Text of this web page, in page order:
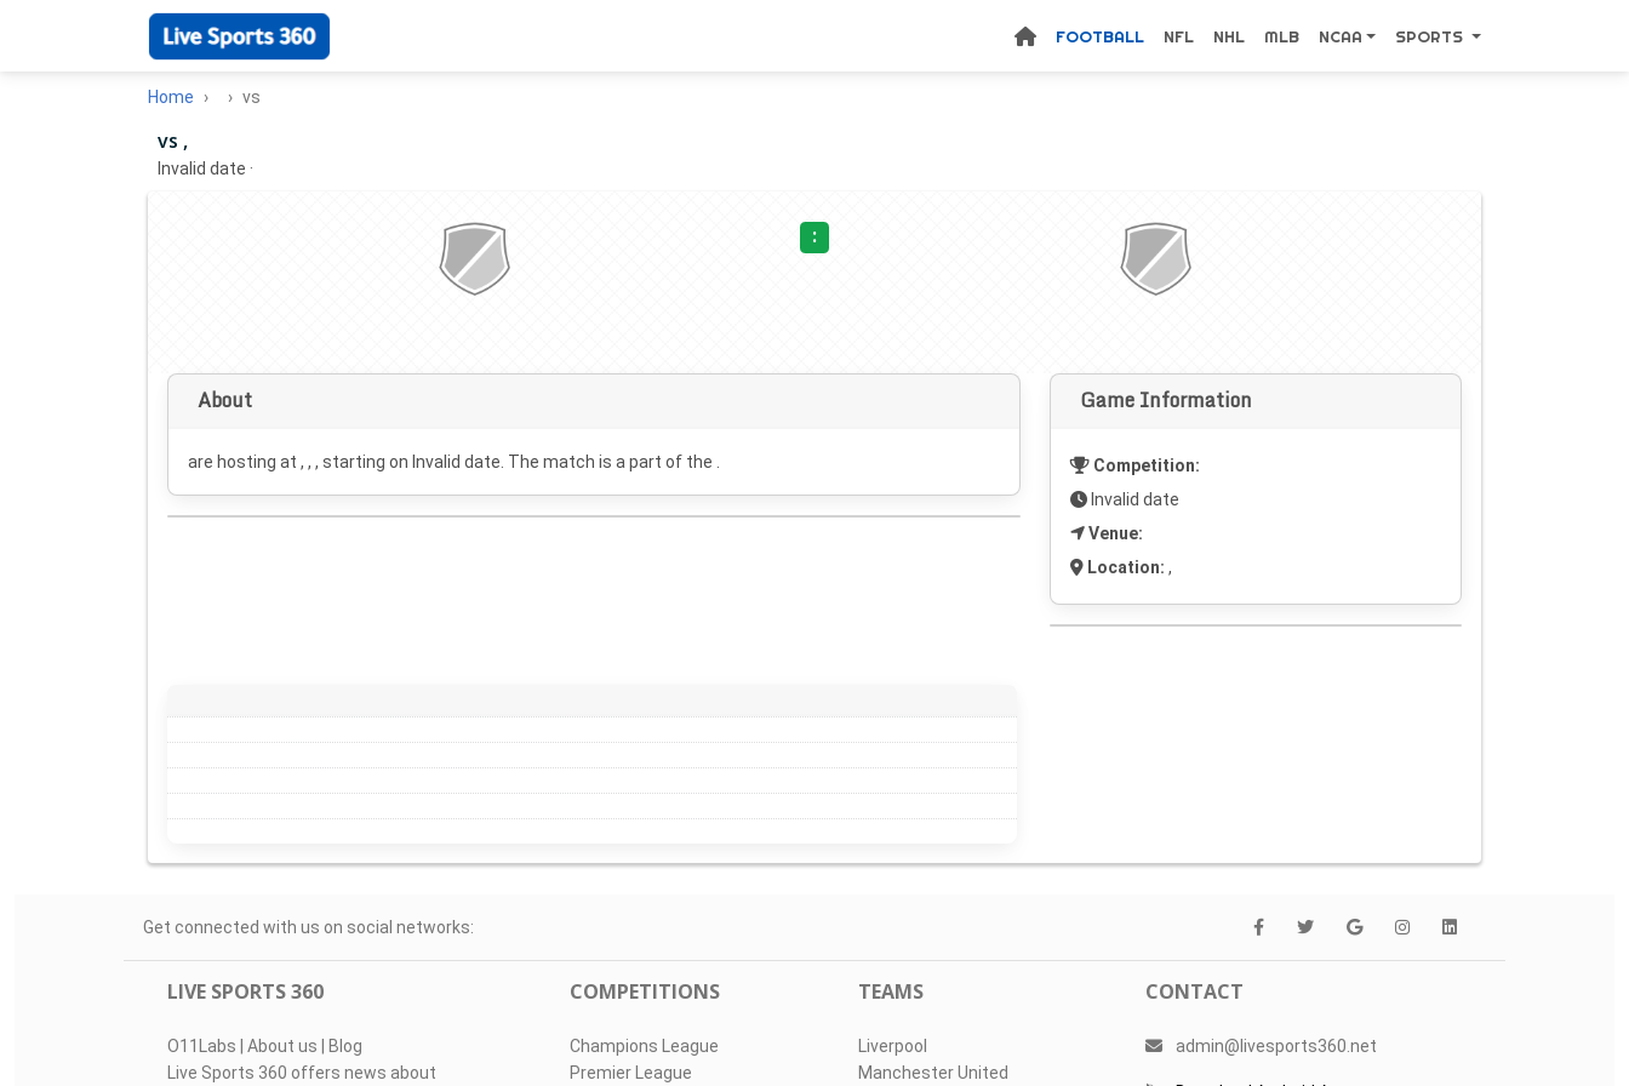
FOOTBALL NFL NHL MLB NCAA SPORTS
Home vs
vs ,
Invalid date ·
:
About
are hosting at , , , starting on Invalid date . The match is a part of the .
Game Information
Competition:
Invalid date
Venue:
Location: ,
Get connected with us on social networks:
LIVE SPORTS 360
O11Labs | About us | Blog
Live Sports 360 offers news about
COMPETITIONS
Champions League
Premier League
TEAMS
Liverpool
Manchester United
CONTACT
admin@livesports360.net